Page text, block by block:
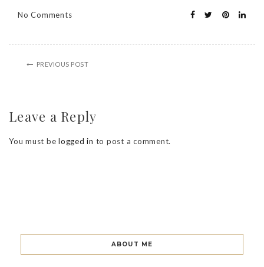
No Comments
PREVIOUS POST
Leave a Reply
You must be logged in to post a comment.
ABOUT ME